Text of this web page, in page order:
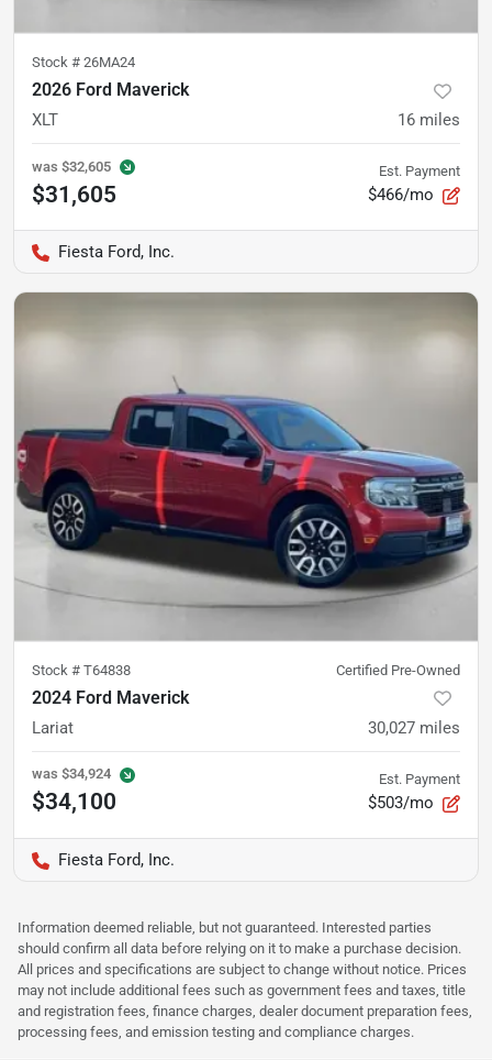
Stock # 26MA24
2026 Ford Maverick
XLT 16 miles
was $32,605
$31,605
Est. Payment
$466/mo
Fiesta Ford, Inc.
Stock # T64838 Certified Pre-Owned
2024 Ford Maverick
Lariat 30,027 miles
was $34,924
$34,100
Est. Payment
$503/mo
Fiesta Ford, Inc.
Information deemed reliable, but not guaranteed. Interested parties
should confirm all data before relying on it to make a purchase decision.
All prices and specifications are subject to change without notice. Prices
may not include additional fees such as government fees and taxes, title
and registration fees, finance charges, dealer document preparation fees,
processing fees, and emission testing and compliance charges.